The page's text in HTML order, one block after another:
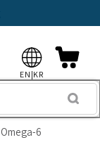
EN|KR
Omega-6